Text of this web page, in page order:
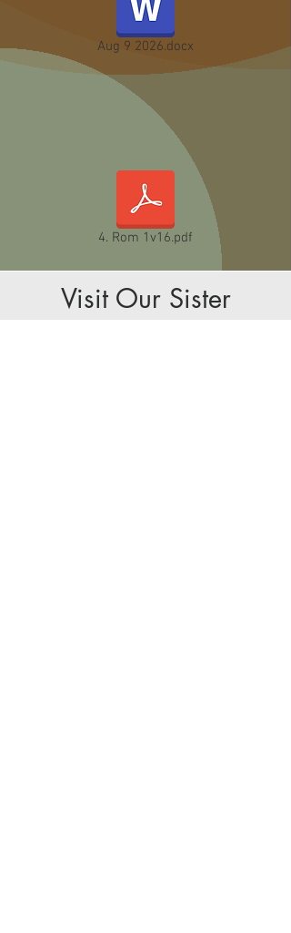
Aug 9 2026.docx
4. Rom 1v16.pdf
Visit Our Sister